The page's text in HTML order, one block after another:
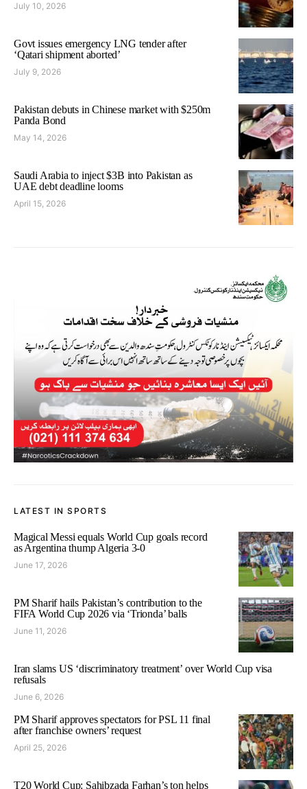
July 10, 2026
Govt issues emergency LNG tender after
‘Qatari shipment aborted’
July 9, 2026
Pakistan debuts in Chinese market with $250m
Panda Bond
May 14, 2026
Saudi Arabia to inject $3B into Pakistan as
UAE debt deadline looms
April 15, 2026
LATEST IN SPORTS
Magical Messi equals World Cup goals record
as Argentina thump Algeria 3-0
June 17, 2026
PM Sharif hails Pakistan’s contribution to the
FIFA World Cup 2026 via ‘Trionda’ balls
June 11, 2026
Iran slams US ‘discriminatory treatment’ over World Cup visa
refusals
June 6, 2026
PM Sharif approves spectators for PSL 11 final
after franchise owners’ request
April 25, 2026
T20 World Cup: Sahibzada Farhan’s ton helps